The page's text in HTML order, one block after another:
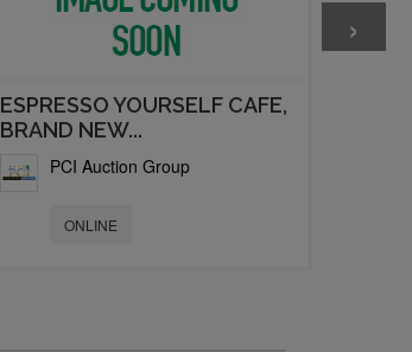
ESPRESSO YOURSELF CAFE,
BRAND NEW...
PCI Auction Group
ONLINE
›